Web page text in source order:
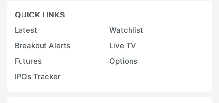
QUICK LINKS
Latest
Watchlist
Breakout Alerts
Live TV
Futures
Options
IPOs Tracker